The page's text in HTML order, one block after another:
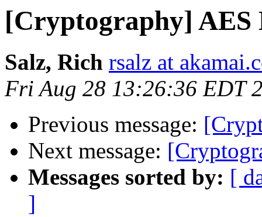
[Cryptography] AES
Salz, Rich rsalz at
Fri Aug 28 13:26:36 EDT
Previous message:
Next message:
Messages sorted by: [
]